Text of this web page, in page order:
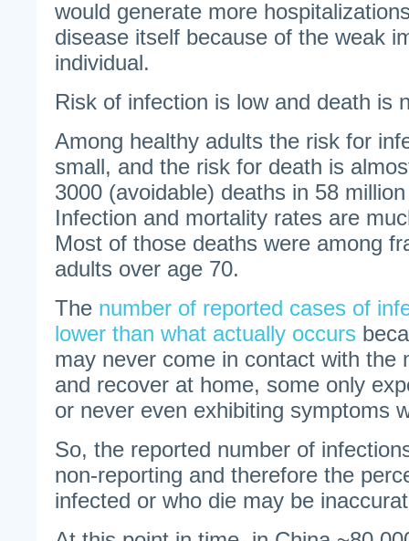
would generate more
disease itself because of the weak
individual.
Risk of infection is low and death is
Among healthy adults the risk for
small, and the risk for death is
3000 (avoidable) deaths in 58
Infection and mortality rates are
Most of those deaths were among
adults over age 70.
The number of reported cases of
lower than what actually occurs
may never come in contact with the
and recover at home, some only
or never even exhibiting symptoms
So, the reported number of
non-reporting and therefore the
infected or who die may be